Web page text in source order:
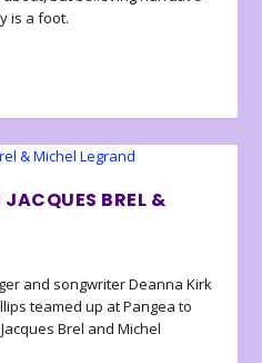
is a foot.
BREL &
and songwriter Deanna Kirk
teamed up at Pangea to
Brel and Michel